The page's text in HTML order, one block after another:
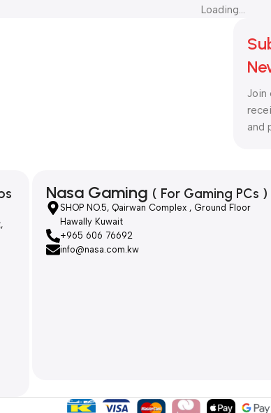
Loading...
Join
and
Nasa Gaming ( For Gaming PCs )
SHOP NO.5, Qairwan Complex , Ground Floor
Hawally Kuwait
+965 606 76692
info@nasa.com.kw